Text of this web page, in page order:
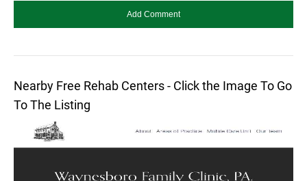
Nearby Free Rehab Centers - Click the Image To Go
To The Listing